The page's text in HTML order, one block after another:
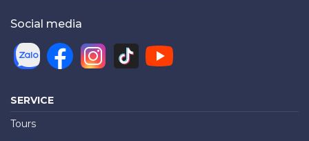
Social media
SERVICE
Tours